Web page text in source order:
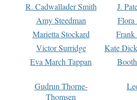
R. Cadwallader Smith
J.
Amy Steedman
Flora
Marietta Stockard
Frank
Victor Surridge
Kate
Eva March Tappan
Gudrun Thorne-
Thomsen